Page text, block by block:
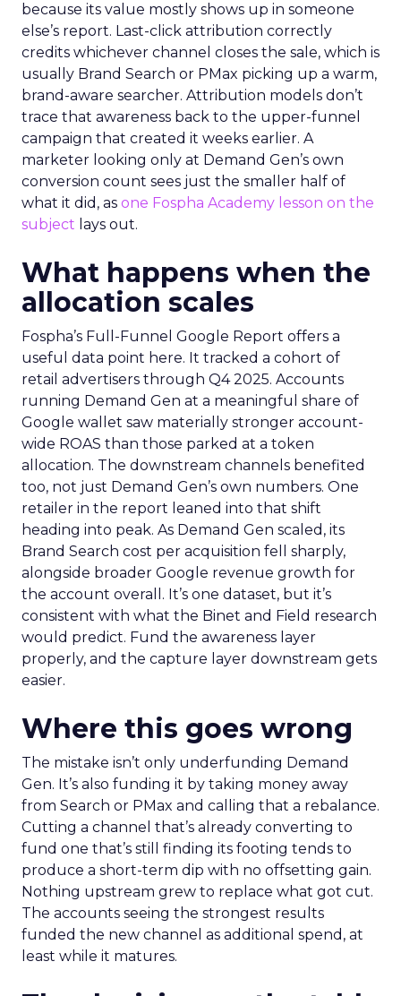
because its value mostly shows up in someone
else’s report. Last-click attribution correctly
credits whichever channel closes the sale, which is
usually Brand Search or PMax picking up a warm,
brand-aware searcher. Attribution models don’t
trace that awareness back to the upper-funnel
campaign that created it weeks earlier. A
marketer looking only at Demand Gen’s own
conversion count sees just the smaller half of
what it did, as one Fospha Academy lesson on the
subject lays out.
What happens when the
allocation scales
Fospha’s Full-Funnel Google Report offers a
useful data point here. It tracked a cohort of
retail advertisers through Q4 2025. Accounts
running Demand Gen at a meaningful share of
Google wallet saw materially stronger account-
wide ROAS than those parked at a token
allocation. The downstream channels benefited
too, not just Demand Gen’s own numbers. One
retailer in the report leaned into that shift
heading into peak. As Demand Gen scaled, its
Brand Search cost per acquisition fell sharply,
alongside broader Google revenue growth for
the account overall. It’s one dataset, but it’s
consistent with what the Binet and Field research
would predict. Fund the awareness layer
properly, and the capture layer downstream gets
easier.
Where this goes wrong
The mistake isn’t only underfunding Demand
Gen. It’s also funding it by taking money away
from Search or PMax and calling that a rebalance.
Cutting a channel that’s already converting to
fund one that’s still finding its footing tends to
produce a short-term dip with no offsetting gain.
Nothing upstream grew to replace what got cut.
The accounts seeing the strongest results
funded the new channel as additional spend, at
least while it matures.